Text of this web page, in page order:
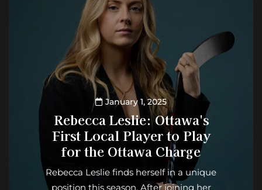
January 1, 2025
Rebecca Leslie: Ottawa's
First Local Player to Play
for the Ottawa Charge
Rebecca Leslie finds herself in a unique
position this season. After joining her